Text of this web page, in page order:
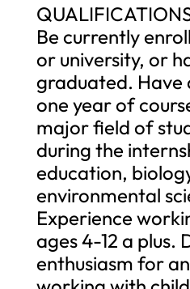
Be currently
or university, or
graduated. Have
one year of
major field of
during the
education,
environmental
Experience
ages 4-12 a plus.
enthusiasm for